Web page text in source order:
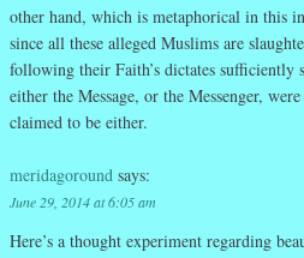
other hand, which is metaphorical in this
since all these alleged Muslims are
following their Faith’s dictates sufficiently
either the Message, or the Messenger,
claimed to be either.
meridagoround says:
June 29, 2014 at 6:05 am
Here’s a thought experiment regarding